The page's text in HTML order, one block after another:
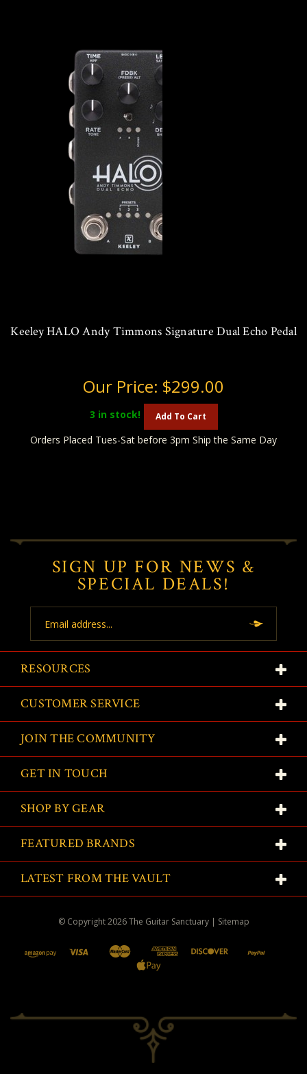
Keeley HALO Andy Timmons Signature Dual Echo Pedal
Our Price: $299.00
3 in stock! Add To Cart
Orders Placed Tues-Sat before 3pm Ship the Same Day
SIGN UP FOR NEWS &
SPECIAL DEALS!
Address
RESOURCES
CUSTOMER SERVICE
JOIN THE COMMUNITY
GET IN TOUCH
SHOP BY GEAR
FEATURED BRANDS
LATEST FROM THE VAULT
© Copyright2026The Guitar Sanctuary | Sitemap